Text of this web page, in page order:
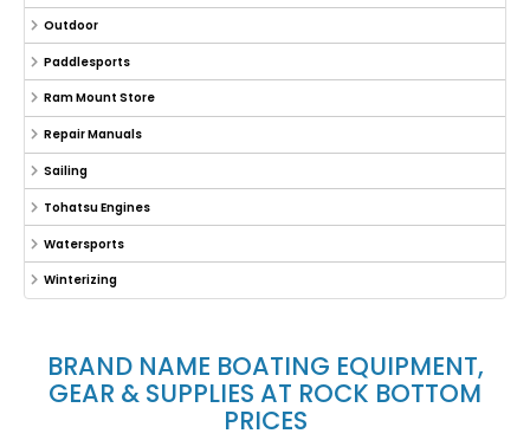
Outdoor
Paddlesports
Ram Mount Store
Repair Manuals
Sailing
Tohatsu Engines
Watersports
Winterizing
BRAND NAME BOATING EQUIPMENT,
GEAR & SUPPLIES AT ROCK BOTTOM
PRICES